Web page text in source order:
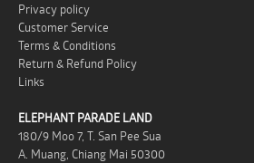
Privacy policy
Customer Service
Terms & Conditions
Return & Refund Policy
Links
ELEPHANT PARADE LAND
180/9 Moo 7, T. San Pee Sua
A. Muang, Chiang Mai 50300